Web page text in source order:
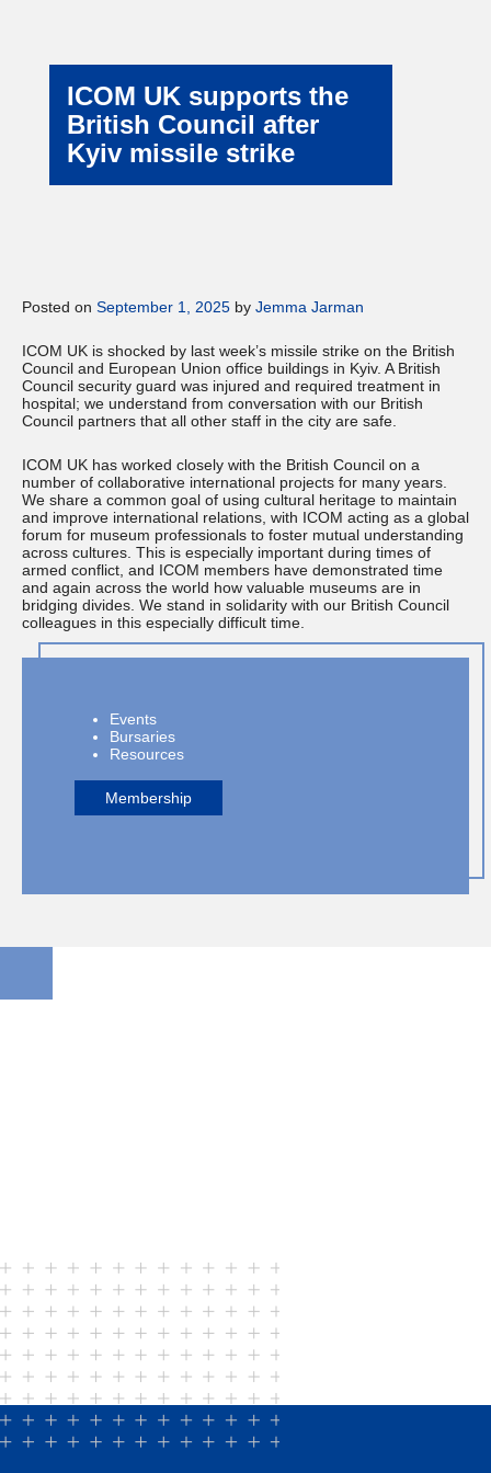
ICOM UK supports the
British Council after
Kyiv missile strike
Posted on September 1, 2025 by Jemma Jarman
ICOM UK is shocked by last week’s missile strike on the British
Council and European Union office buildings in Kyiv. A British
Council security guard was injured and required treatment in
hospital; we understand from conversation with our British
Council partners that all other staff in the city are safe.
ICOM UK has worked closely with the British Council on a
number of collaborative international projects for many years.
We share a common goal of using cultural heritage to maintain
and improve international relations, with ICOM acting as a global
forum for museum professionals to foster mutual understanding
across cultures. This is especially important during times of
armed conflict, and ICOM members have demonstrated time
and again across the world how valuable museums are in
bridging divides. We stand in solidarity with our British Council
colleagues in this especially difficult time.
Events
Bursaries
Resources
Membership